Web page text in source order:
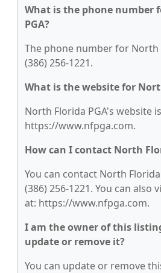
What is the phone number
PGA?
The phone number for North
(386) 256-1221.
What is the website for
North Florida PGA's website
https://www.nfpga.com.
How can I contact North
You can contact North
(386) 256-1221. You can also
at: https://www.nfpga.com.
I am the owner of this
update or remove it?
You can update or remove